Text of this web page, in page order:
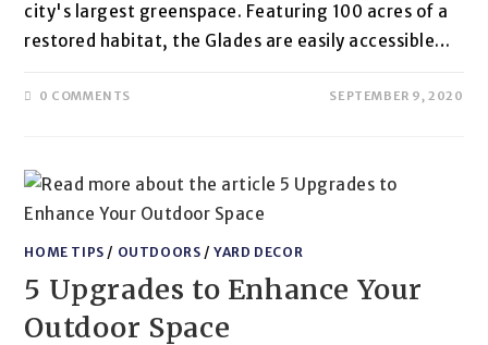
city's largest greenspace. Featuring 100 acres of a
restored habitat, the Glades are easily accessible…
0 COMMENTS SEPTEMBER 9, 2020
HOME TIPS / OUTDOORS /YARD DECOR
5 Upgrades to Enhance Your
Outdoor Space